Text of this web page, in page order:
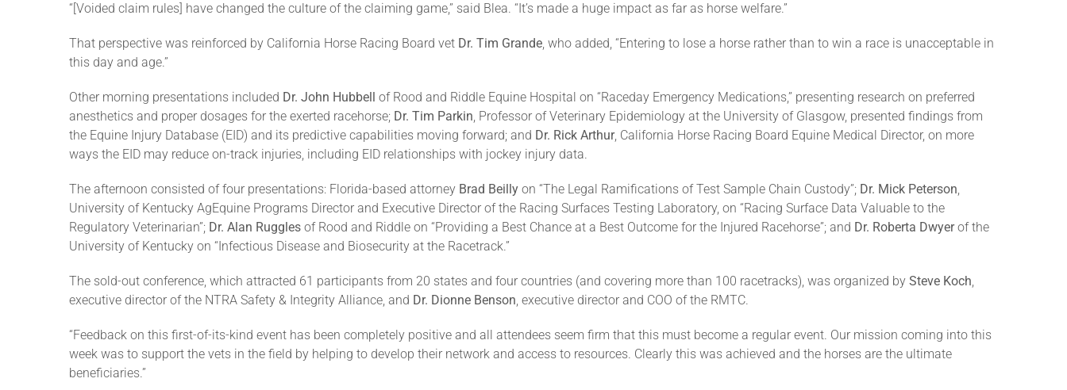
“[Voided claim rules] have changed the culture of the claiming game,” said Blea. “It’s made a huge impact as far as horse welfare.”
That perspective was reinforced by California Horse Racing Board vet Dr. Tim Grande, who added, “Entering to lose a horse rather than to win a race is unacceptable in
this day and age.”
Other morning presentations included Dr. John Hubbell of Rood and Riddle Equine Hospital on “Raceday Emergency Medications,” presenting research on preferred
anesthetics and proper dosages for the exerted racehorse; Dr. Tim Parkin, Professor of Veterinary Epidemiology at the University of Glasgow, presented findings from
the Equine Injury Database (EID) and its predictive capabilities moving forward; and Dr. Rick Arthur, California Horse Racing Board Equine Medical Director, on more
ways the EID may reduce on-track injuries, including EID relationships with jockey injury data.
The afternoon consisted of four presentations: Florida-based attorney Brad Beilly on “The Legal Ramifications of Test Sample Chain Custody”; Dr. Mick Peterson,
University of Kentucky AgEquine Programs Director and Executive Director of the Racing Surfaces Testing Laboratory, on “Racing Surface Data Valuable to the
Regulatory Veterinarian”; Dr. Alan Ruggles of Rood and Riddle on “Providing a Best Chance at a Best Outcome for the Injured Racehorse”; and Dr. Roberta Dwyerof the
University of Kentucky on “Infectious Disease and Biosecurity at the Racetrack.”
The sold-out conference, which attracted 61 participants from 20 states and four countries (and covering more than 100 racetracks), was organized by Steve Koch,
executive director of the NTRA Safety & Integrity Alliance, and Dr. Dionne Benson, executive director and COO of the RMTC.
“Feedback on this first-of-its-kind event has been completely positive and all attendees seem firm that this must become a regular event. Our mission coming into this
week was to support the vets in the field by helping to develop their network and access to resources. Clearly this was achieved and the horses are the ultimate
beneficiaries.”